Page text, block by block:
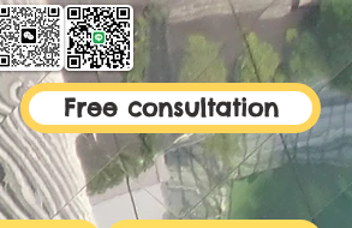
Free consultation